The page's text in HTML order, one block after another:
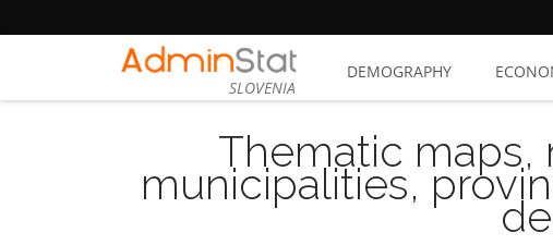
SLOVENIA
DEMOGRAPHY
Thematic maps,
municipalities,